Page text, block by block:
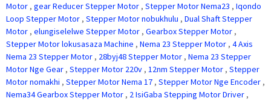
Motor , gear Reducer Stepper Motor , Stepper Motor Nema23 , Iqondo
Loop Stepper Motor , Stepper Motor nobukhulu , Dual Shaft Stepper
Motor , elungiselelwe Stepper Motor , Gearbox Stepper Motor ,
Stepper Motor lokusasaza Machine , Nema 23 Stepper Motor , 4 Axis
Nema 23 Stepper Motor , 28byj48 Stepper Motor , Nema 23 Stepper
Motor Nge Gear , Stepper Motor 220v , 12nm Stepper Motor , Stepper
Motor nomakhi , Stepper Motor Nema 17 , Stepper Motor Nge Encoder ,
Nema34 Gearbox Stepper Motor , 2 IsiGaba Stepping Motor Driver ,